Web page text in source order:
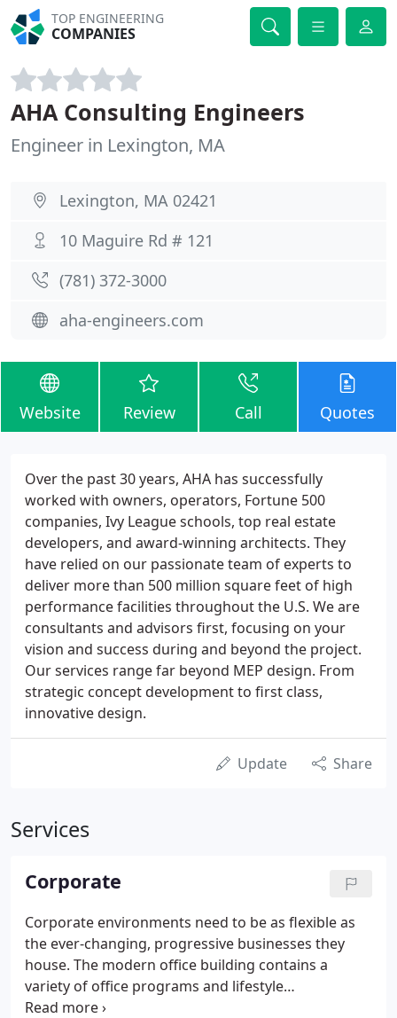
TOP ENGINEERING
COMPANIES
AHA Consulting Engineers
Engineer in Lexington, MA
Lexington, MA 02421
10 Maguire Rd # 121
(781) 372-3000
aha-engineers.com
Website Review Call Quotes
Over the past 30 years, AHA has successfully
worked with owners, operators, Fortune 500
companies, Ivy League schools, top real estate
developers, and award-winning architects. They
have relied on our passionate team of experts to
deliver more than 500 million square feet of high
performance facilities throughout the U.S. We are
consultants and advisors first, focusing on your
vision and success during and beyond the project.
Our services range far beyond MEP design. From
strategic concept development to first class,
innovative design.
Update Share
Services
Corporate
Corporate environments need to be as flexible as
the ever-changing, progressive businesses they
house. The modern office building contains a
variety of office programs and lifestyle
components, such as fitness centers, full service